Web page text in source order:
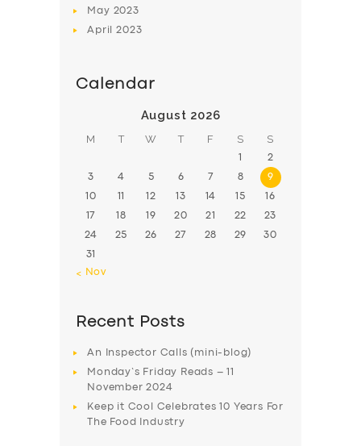
May 2023
April2023
Calendar
August 2026
M T W T F S S
1 2
3 4 5 6 7 8 9
10 11 12 13 14 15 16
17 18 19 20 21 22 23
24 25 26 27 28 29 30
31
« Nov
Recent Posts
An Inspector Calls (mini-blog)
Monday’s Friday Reads – 11
November 2024
Keep it Cool Celebrates 10 Years For
The Food Industry